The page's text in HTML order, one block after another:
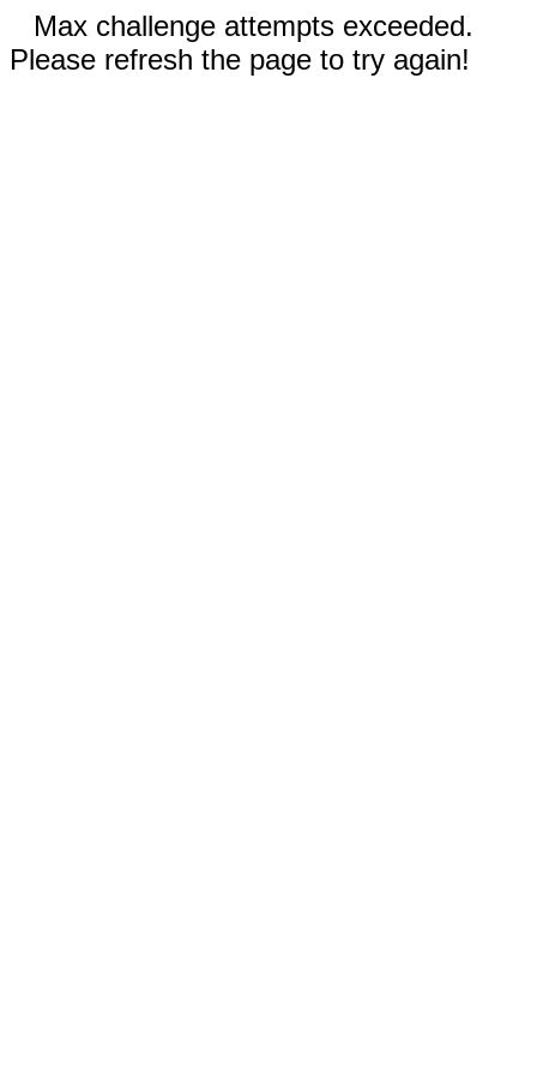
Max challenge attempts exceeded.
Please refresh the page to try again!